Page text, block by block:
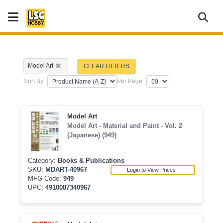
Model Art CLEAR FILTERS
Sort By: Per Page:
Model Art
Model Art - Material and Paint - Vol. 2
(Japanese) (949)
Category: Books & Publications
SKU: MDART-40967
MFG Code: 949
UPC: 4910087340967
Login to View Prices